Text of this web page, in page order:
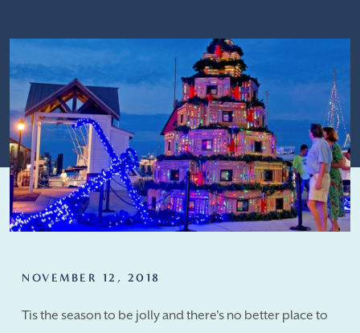
NOVEMBER 12, 2018
Tis the season to be jolly and there's no better place to